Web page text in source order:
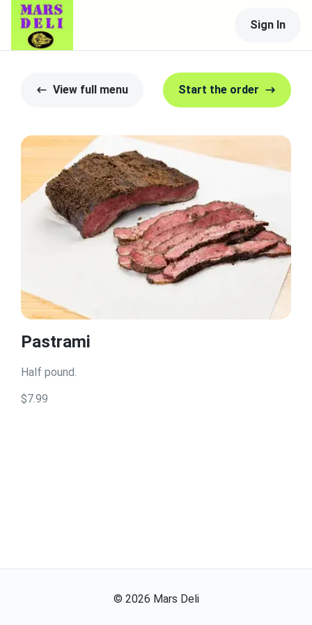
Sign In
View full menu Start the order
Pastrami
Half pound.
$7.99
© 2026 Mars Deli